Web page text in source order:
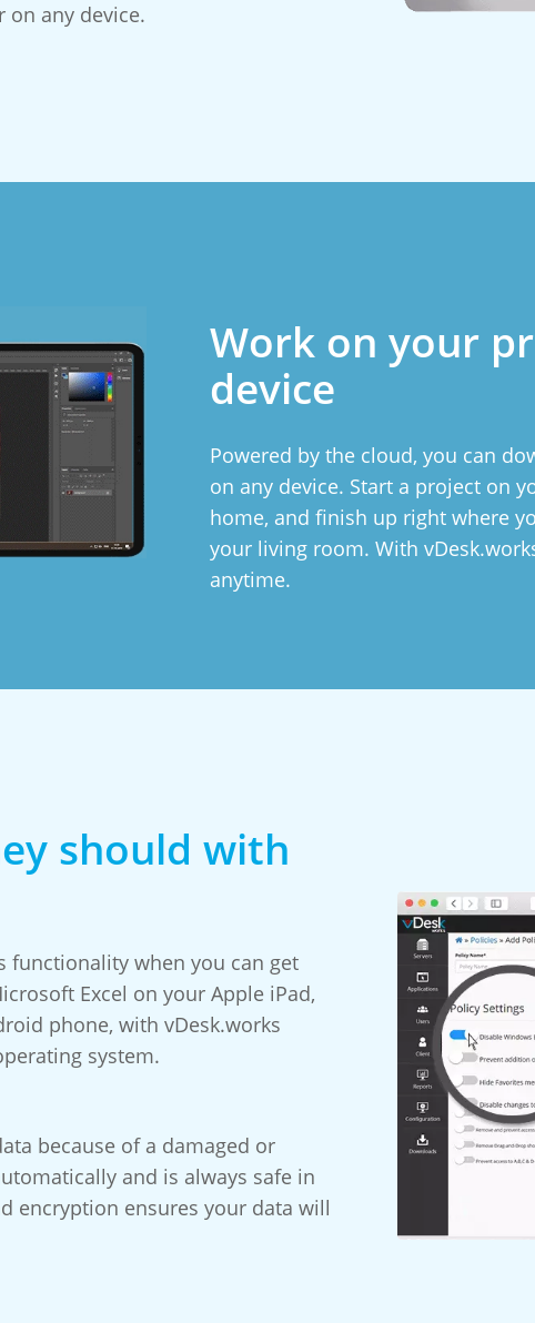
on any device.
Work on your
device
Powered by the cloud, you can
on any device. Start a project on
home, and finish up right where
your living room. With
anytime.
should with
functionality when you can get
Excel on your Apple iPad,
phone, with vDesk.works
system.
because of a damaged or
and is always safe in
encryption ensures your data will